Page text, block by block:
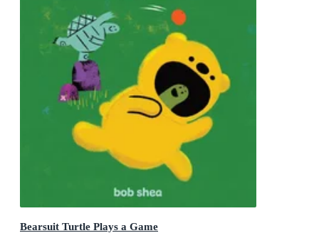
Bearsuit Turtle Plays a Game